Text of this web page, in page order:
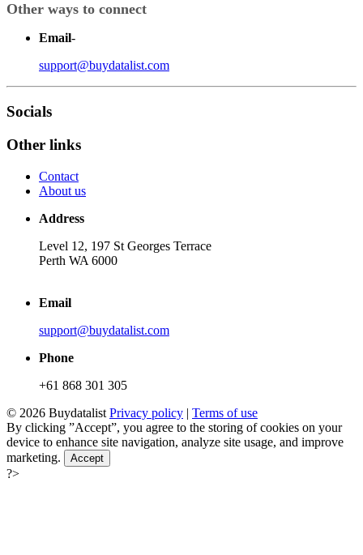
Other ways to connect
Email-
support@buydatalist.com
Socials
Other links
Contact
About us
Address
Level 12, 197 St Georges Terrace
Perth WA 6000
Email
support@buydatalist.com
Phone
+61 868 301 305
© 2026 Buydatalist Privacy policy | Terms of use
By clicking ”Accept”, you agree to the storing of cookies on your
device to enhance site navigation, analyze site usage, and improve
marketing.
Accept
?>